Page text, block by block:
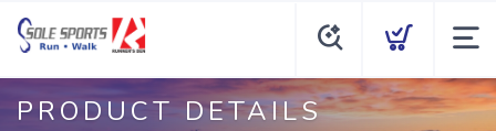
PRODUCT DETAILS